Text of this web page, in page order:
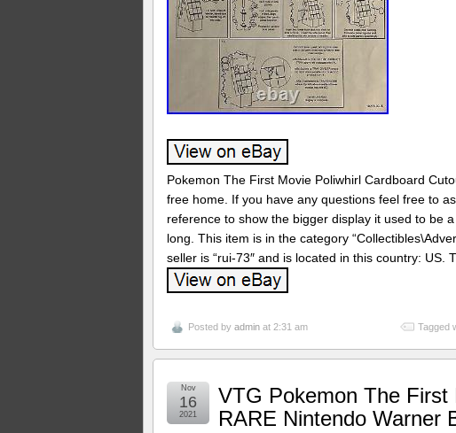
Pokemon The First Movie Poliwhirl Cardboard
free home. If you have any questions feel free to
reference to show the bigger display it used to be
long. This item is in the category
seller is “rui-73″ and is located in this country: US.
Posted by admin at 2:31 am Tagged
VTG Pokemon The
RARE Nintendo Warner
Nov
16
2021